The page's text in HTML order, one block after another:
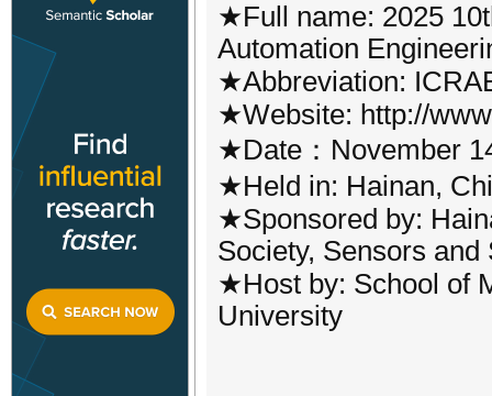
★Full name: 2025
Automation
★Abbreviation:
★Website: http://
★Date：November
★Held in: Hainan,
★Sponsored by:
Society, Sensors
★Host by: School of
University